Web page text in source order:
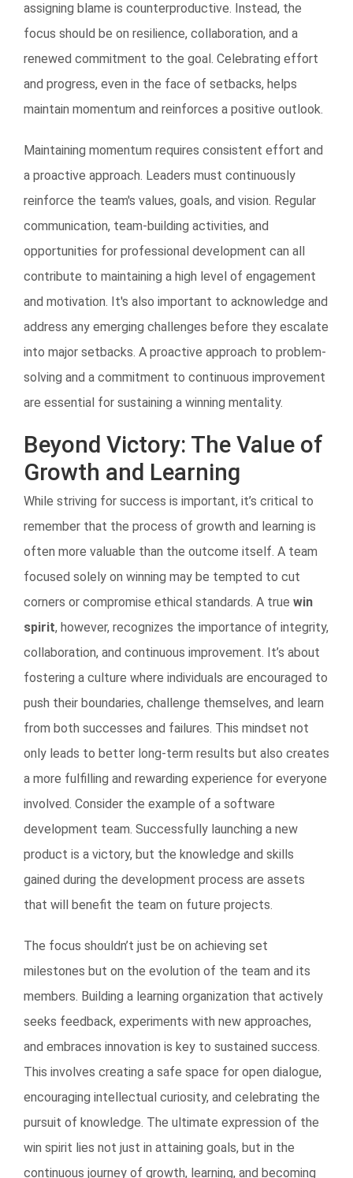
assigning blame is counterproductive. Instead, the
focus should be on resilience, collaboration, and a
renewed commitment to the goal. Celebrating effort
and progress, even in the face of setbacks, helps
maintain momentum and reinforces a positive outlook.
Maintaining momentum requires consistent effort and
a proactive approach. Leaders must continuously
reinforce the team's values, goals, and vision. Regular
communication, team-building activities, and
opportunities for professional development can all
contribute to maintaining a high level of engagement
and motivation. It's also important to acknowledge and
address any emerging challenges before they escalate
into major setbacks. A proactive approach to problem-
solving and a commitment to continuous improvement
are essential for sustaining a winning mentality.
Beyond Victory: The Value of
Growth and Learning
While striving for success is important, it’s critical to
remember that the process of growth and learning is
often more valuable than the outcome itself. A team
focused solely on winning may be tempted to cut
corners or compromise ethical standards. A true win
spirit, however, recognizes the importance of integrity,
collaboration, and continuous improvement. It’s about
fostering a culture where individuals are encouraged to
push their boundaries, challenge themselves, and learn
from both successes and failures. This mindset not
only leads to better long-term results but also creates
a more fulfilling and rewarding experience for everyone
involved. Consider the example of a software
development team. Successfully launching a new
product is a victory, but the knowledge and skills
gained during the development process are assets
that will benefit the team on future projects.
The focus shouldn’t just be on achieving set
milestones but on the evolution of the team and its
members. Building a learning organization that actively
seeks feedback, experiments with new approaches,
and embraces innovation is key to sustained success.
This involves creating a safe space for open dialogue,
encouraging intellectual curiosity, and celebrating the
pursuit of knowledge. The ultimate expression of the
win spirit lies not just in attaining goals, but in the
continuous journey of growth, learning, and becoming